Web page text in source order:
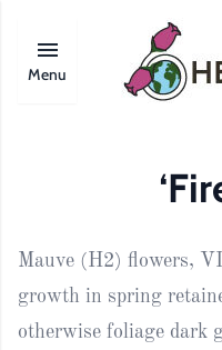
Menu
Mauve (H2) flowers,
growth in spring
otherwise foliage dark